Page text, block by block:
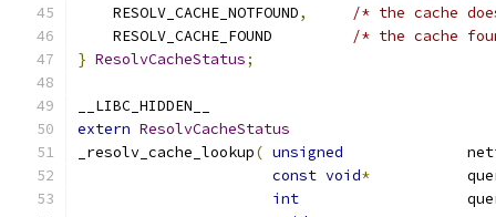
    RESOLV_CACHE_NOTFOUND
,
/* the cache
    RESOLV_CACHE_FOUND
/* the cache
} ResolvCacheStatus;
__LIBC_HIDDEN__
extern ResolvCacheStatus
_resolv_cache_lookup( unsigned
const void*
int